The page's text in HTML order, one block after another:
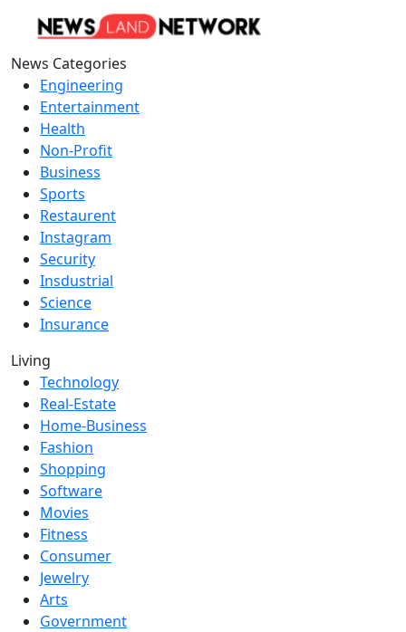
News Categories
Engineering
Entertainment
Health
Non-Profit
Business
Sports
Restaurent
Instagram
Security
Insdustrial
Science
Insurance
Living
Technology
Real-Estate
Home-Business
Fashion
Shopping
Software
Movies
Fitness
Consumer
Jewelry
Arts
Government